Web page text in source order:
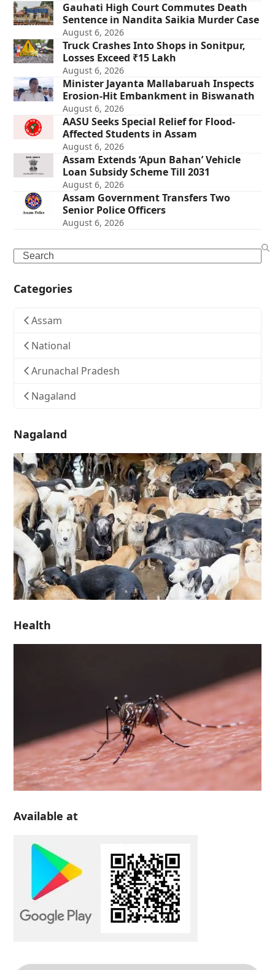
Gauhati High Court Commutes Death
Sentence in Nandita Saikia Murder Case
August 6, 2026
Truck Crashes Into Shops in Sonitpur,
Losses Exceed ₹15 Lakh
August 6, 2026
Minister Jayanta Mallabaruah Inspects
Erosion-Hit Embankment in Biswanath
August 6, 2026
AASU Seeks Special Relief for Flood-
Affected Students in Assam
August 6, 2026
Assam Extends ‘Apun Bahan’ Vehicle
Loan Subsidy Scheme Till 2031
August 6, 2026
Assam Government Transfers Two
Senior Police Officers
August 6, 2026
Search
Categories
Assam
National
Arunachal Pradesh
Nagaland
Nagaland
Health
Available at